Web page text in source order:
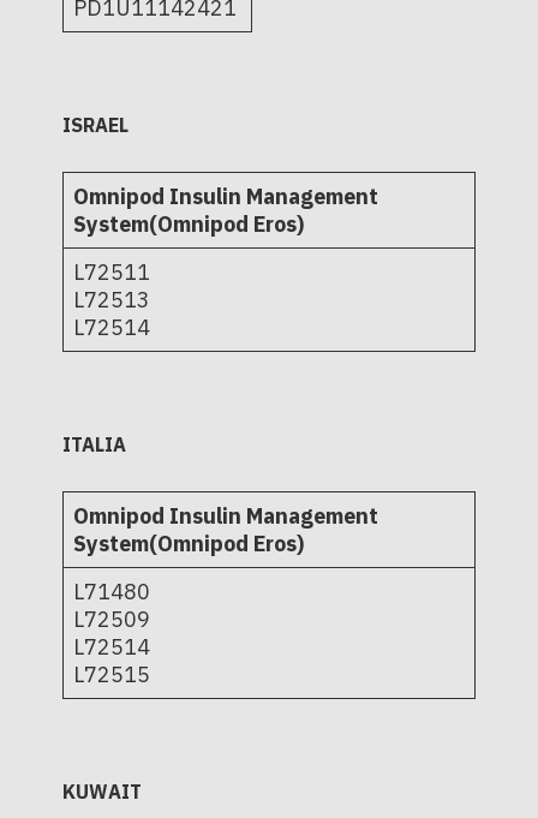
PD1U11142421
ISRAEL
Omnipod Insulin Management
System(Omnipod Eros)
L72511
L72513
L72514
ITALIA
Omnipod Insulin Management
System(Omnipod Eros)
L71480
L72509
L72514
L72515
KUWAIT